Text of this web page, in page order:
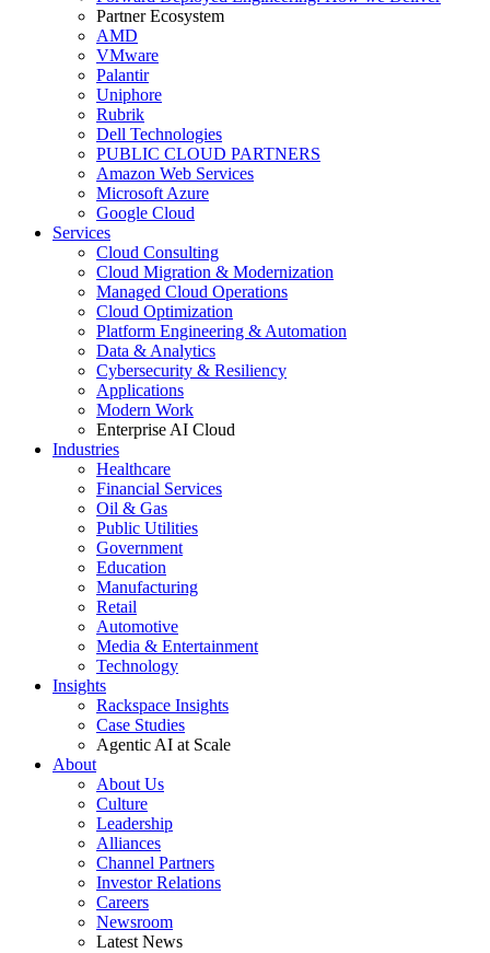
Partner Ecosystem
AMD
VMware
Palantir
Uniphore
Rubrik
Dell Technologies
PUBLIC CLOUD PARTNERS
Amazon Web Services
Microsoft Azure
Google Cloud
Services
Cloud Consulting
Cloud Migration & Modernization
Managed Cloud Operations
Cloud Optimization
Platform Engineering & Automation
Data & Analytics
Cybersecurity & Resiliency
Applications
Modern Work
Enterprise AI Cloud
Industries
Healthcare
Financial Services
Oil & Gas
Public Utilities
Government
Education
Manufacturing
Retail
Automotive
Media & Entertainment
Technology
Insights
Rackspace Insights
Case Studies
Agentic AI at Scale
About
About Us
Culture
Leadership
Alliances
Channel Partners
Investor Relations
Careers
Newsroom
Latest News